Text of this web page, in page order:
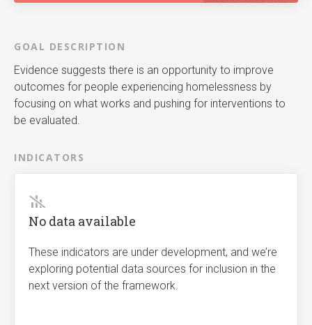
GOAL DESCRIPTION
Evidence suggests there is an opportunity to improve
outcomes for people experiencing homelessness by
focusing on what works and pushing for interventions to
be evaluated.
INDICATORS
No data available
These indicators are under development, and we’re
exploring potential data sources for inclusion in the
next version of the framework.